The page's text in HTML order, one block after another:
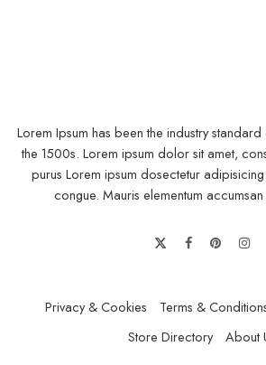
sit amet, consectetur Nulla fringilla purus at
aliquam. Aliquam et elit eu nunc rhoncus
Lorem Ipsum has been the industry
the 1500s. Lorem ipsum dolor sit amet,
purus Lorem ipsum dosectetur
congue. Mauris elementum
Privacy & Cookies Terms &
Store Directory
About